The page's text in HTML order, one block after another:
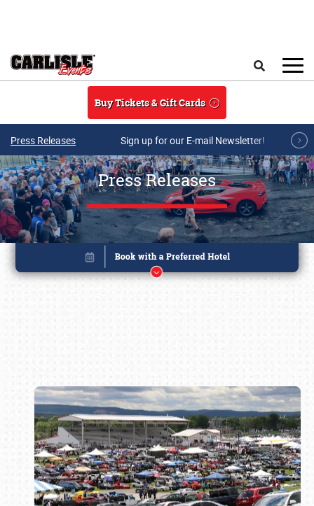
Buy Tickets & Gift Cards
Press Releases Sign up for our E-mail Newsletter!
Press Releases
Book online or call (800) 216-1876